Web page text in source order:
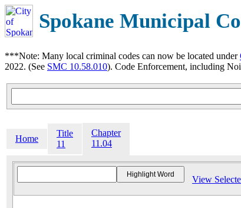
Spokane Municipal
***Note: Many local criminal codes can now be located under
2022. (See SMC 10.58.010). Code Enforcement, including
Home
Title
11
Chapter
11.04
View